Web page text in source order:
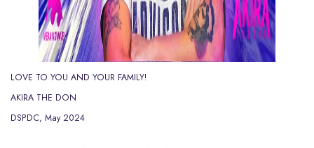
LOVE TO YOU AND YOUR FAMILY!
AKIRA THE DON
DSPDC, May 2024